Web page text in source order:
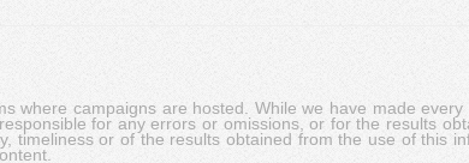
where campaigns are hosted. While we have made
for any errors or omissions, or for the results
timeliness or of the results obtained from the use of this